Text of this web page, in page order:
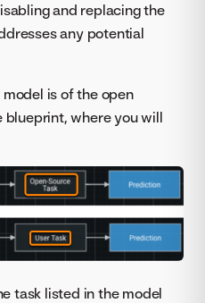
and replacing the
any potential
is of the open
where you will
task listed in the model